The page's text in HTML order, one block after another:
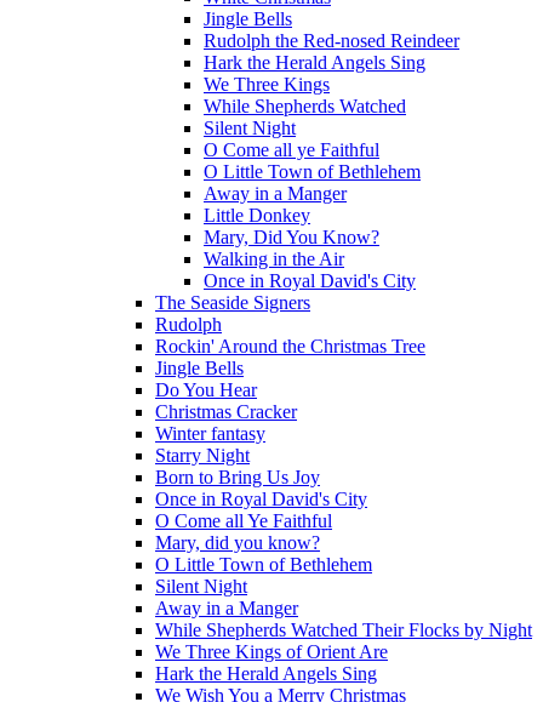
Jingle Bells
Rudolph the Red-nosed Reindeer
Hark the Herald Angels Sing
We Three Kings
While Shepherds Watched
Silent Night
O Come all ye Faithful
O Little Town of Bethlehem
Away in a Manger
Little Donkey
Mary, Did You Know?
Walking in the Air
Once in Royal David's City
The Seaside Signers
Rudolph
Rockin' Around the Christmas Tree
Jingle Bells
Do You Hear
Christmas Cracker
Winter fantasy
Starry Night
Born to Bring Us Joy
Once in Royal David's City
O Come all Ye Faithful
Mary, did you know?
O Little Town of Bethlehem
Silent Night
Away in a Manger
While Shepherds Watched Their Flocks by Night
We Three Kings of Orient Are
Hark the Herald Angels Sing
We Wish You a Merry Christmas